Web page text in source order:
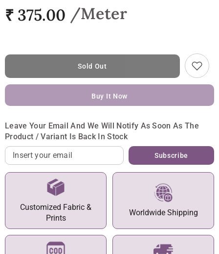
₹ 375.00
Sold Out
Buy It Now
Leave Your Email And We Will Notify As Soon As The
Product / Variant Is Back In Stock
Subscribe
Customized Fabric &
Prints
Worldwide Shipping